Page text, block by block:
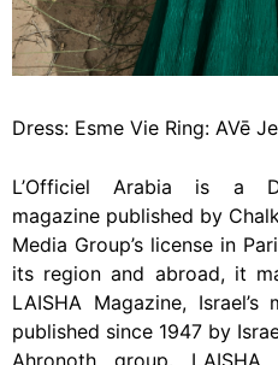
Dress: Esme Vie Ring: AVē
L’Officiel Arabia is a
magazine published by
Media Group’s license in
its region and abroad, it
LAISHA Magazine,
published since 1947 by